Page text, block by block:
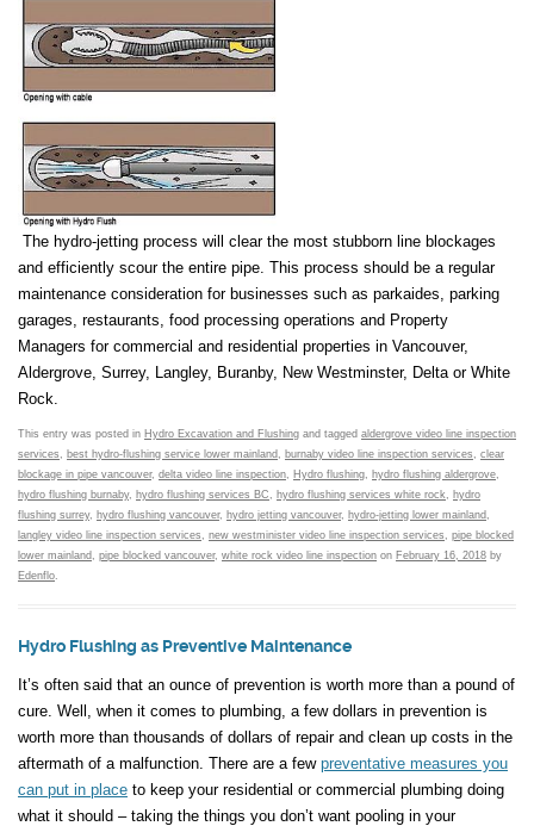
The hydro-jetting process will clear the most stubborn line blockages
and efficiently scour the entire pipe. This process should be a regular
maintenance consideration for businesses such as parkaides, parking
garages, restaurants, food processing operations and Property
Managers for commercial and residential properties in Vancouver,
Aldergrove, Surrey, Langley, Buranby, New Westminster, Delta or White
Rock.
This entry was posted in Hydro Excavation and Flushing and tagged aldergrove video line inspection
services, best hydro-flushing service lower mainland, burnaby video line inspection services, clear
blockage in pipe vancouver, delta video line inspection, Hydro flushing, hydro flushing aldergrove,
hydro flushing burnaby, hydro flushing services BC, hydro flushing services white rock, hydro
flushing surrey, hydro flushing vancouver, hydro jetting vancouver, hydro-jetting lower mainland,
langley video line inspection services, new westminister video line inspection services, pipe blocked
lower mainland, pipe blocked vancouver, white rock video line inspection on February 16, 2018 by
Edenflo.
Hydro Flushing as Preventive Maintenance
It’s often said that an ounce of prevention is worth more than a pound of
cure. Well, when it comes to plumbing, a few dollars in prevention is
worth more than thousands of dollars of repair and clean up costs in the
aftermath of a malfunction. There are a few preventative measures you
can put in place to keep your residential or commercial plumbing doing
what it should – taking the things you don’t want pooling in your